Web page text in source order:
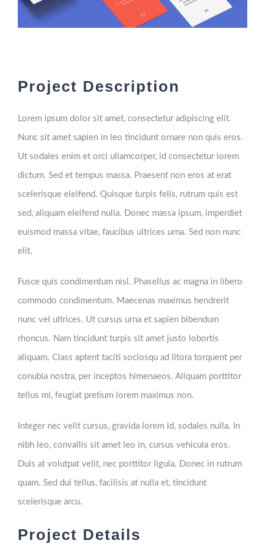
Project Description
Lorem ipsum dolor sit amet, consectetur adipiscing elit.
Nunc sit amet sapien in leo tincidunt ornare non quis eros.
Ut sodales enim et orci ullamcorper, id consectetur lorem
dictum. Sed et tempus massa. Praesent non eros at erat
scelerisque eleifend. Quisque turpis felis, rutrum quis est
sed, aliquam eleifend nulla. Donec massa ipsum, imperdiet
euismod massa vitae, faucibus ultrices urna. Sed non nunc
elit.
Fusce quis condimentum nisl. Phasellus ac magna in libero
commodo condimentum. Maecenas maximus hendrerit
nunc vel ultrices. Ut cursus urna et sapien bibendum
rhoncus. Nam tincidunt turpis sit amet justo lobortis
aliquam. Class aptent taciti sociosqu ad litora torquent per
conubia nostra, per inceptos himenaeos. Aliquam porttitor
tellus mi, feugiat pretium lorem maximus non.
Integer nec velit cursus, gravida lorem id, sodales nulla. In
nibh leo, convallis sit amet leo in, cursus vehicula eros.
Duis at volutpat velit, nec porttitor ligula. Donec in rutrum
quam. Sed dui tellus, facilisis at nulla et, tincidunt
scelerisque arcu.
Project Details